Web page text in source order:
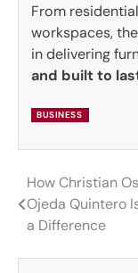
From
workspaces,
in delivering
and built to
BUSINESS
Post
navigation
How Christian
Ojeda Quintero
a Difference